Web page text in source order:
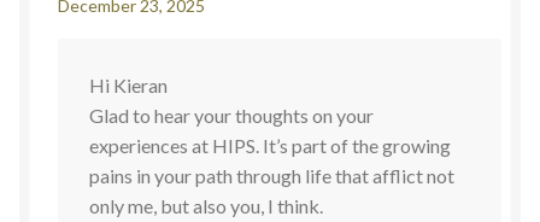
December 23, 2025
Hi Kieran
Glad to hear your thoughts on your
experiences at HIPS. It’s part of the growing
pains in your path through life that afflict not
only me, but also you, I think.